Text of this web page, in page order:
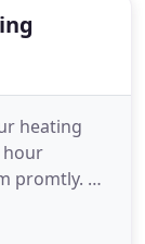
heating
hour
We
including
We